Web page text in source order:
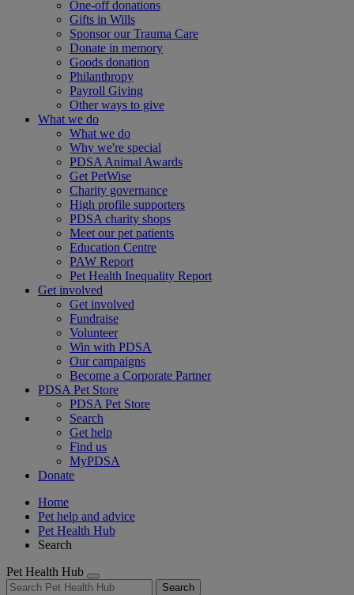
One-off donations
Gifts in Wills
Sponsor our Trauma Care
Donate in memory
Goods donation
Philanthropy
Payroll Giving
Other ways to give
What we do
What we do
Why we're special
PDSA Animal Awards
Get PetWise
Charity governance
High profile supporters
PDSA charity shops
Meet our pet patients
Education Centre
PAW Report
Pet Health Inequality Report
Get involved
Get involved
Fundraise
Volunteer
Win with PDSA
Our campaigns
Become a Corporate Partner
PDSA Pet Store
PDSA Pet Store
Search
Get help
Find us
MyPDSA
Donate
Home
Pet help and advice
Pet Health Hub
Search
Pet Health Hub
Search